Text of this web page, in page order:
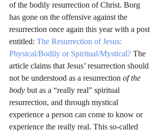
of the bodily resurrection of Christ. Borg
has gone on the offensive against the
resurrection once again this year with a post
entitled: The Resurrection of Jesus:
Physical/Bodily or Spiritual/Mystical? The
article claims that Jesus’ resurrection should
not be understood as a resurrection of the
body but as a “really real” spiritual
resurrection, and through mystical
experience a person can come to know or
experience the really real. This so-called